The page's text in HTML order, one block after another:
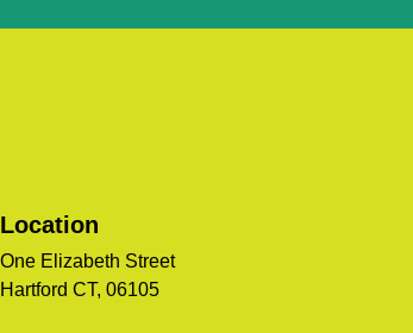
Location
One Elizabeth Street
Hartford CT, 06105